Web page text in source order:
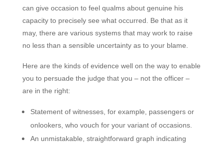
can give occasion to feel qualms about genuine his
capacity to precisely see what occurred. Be that as it
may, there are various systems that may work to raise
no less than a sensible uncertainty as to your blame.
Here are the kinds of evidence well on the way to enable
you to persuade the judge that you – not the officer –
are in the right:
Statement of witnesses, for example, passengers or
onlookers, who vouch for your variant of occasions.
An unmistakable, straightforward graph indicating